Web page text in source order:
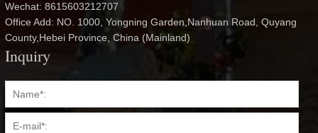
Wechat: 8615603212707
Office Add: NO. 1000, Yongning Garden,Nanhuan Road, Quyang
County,Hebei Province, China (Mainland)
Inquiry